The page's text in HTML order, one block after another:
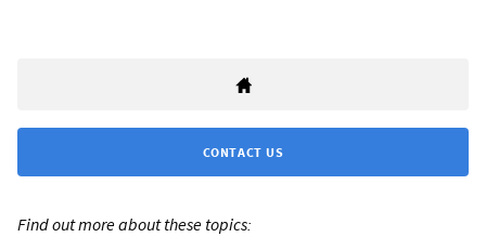
CONTACT US
Find out more about these topics: